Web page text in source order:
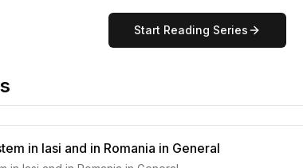
Start Reading Series
in Iasi and in Romania in General